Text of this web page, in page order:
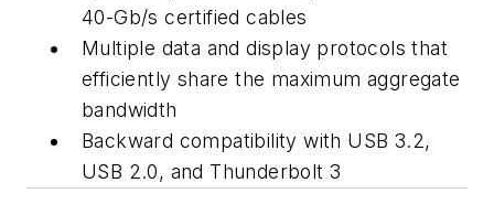
40-Gb/s certified cables
Multiple data and display protocols that
efficiently share the maximum aggregate
bandwidth
Backward compatibility with USB 3.2,
USB 2.0, and Thunderbolt 3